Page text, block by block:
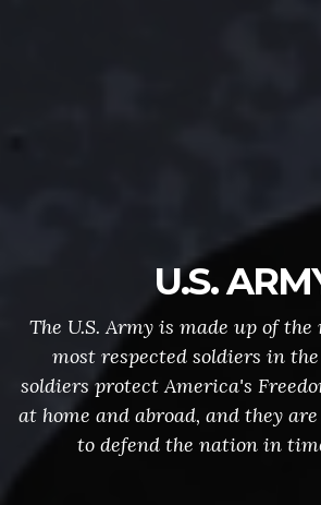
U.S.
The U.S. Army is made up of the
most respected soldiers in
soldiers protect America's
at home and abroad, and they
to defend the nation in